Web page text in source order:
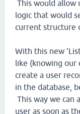
This would allow
logic that would
current structure
With this new
like (knowing our
create a user
in the database,
This way we can
user as soon as